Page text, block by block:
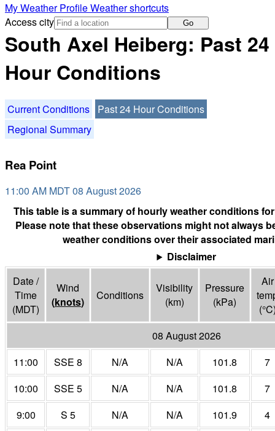
My Weather ProfileWeather shortcuts
Access city
Go
South Axel Heiberg: Past 24
Hour Conditions
Current Conditions
Past 24 Hour Conditions
Regional Summary
Rea Point
11:00 AM MDT 08 August 2026
This table is a summary of hourly weather conditions
Please note that these observations might not always
weather conditions over their associated
Disclaimer
Date /
Time
(MDT)
Wind
(knots) Conditions
Visibility
(km)
Pressure
(kPa)
Air
(°C
08 August 2026
11:00
SSE 8 N/A N/A 101.8
7
10:00
SSE 5 N/A N/A 101.8
7
9:00
S 5 N/A N/A 101.9
4